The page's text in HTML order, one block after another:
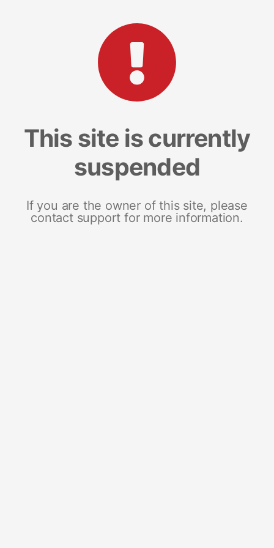
This site is currently
suspended
If you are the owner of this site, please
contact support for more information.